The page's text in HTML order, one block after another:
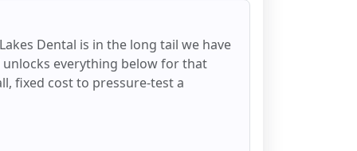
Dental is in the long tail we have
unlocks everything below for that
fixed cost to pressure-test a